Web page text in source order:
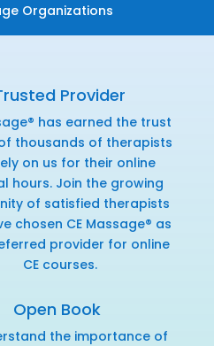
Organizations
Provider
has earned the trust
thousands of therapists
on us for their online
hours. Join the growing
of satisfied therapists
chosen CE Massage® as
provider for online
CE courses.
Open Book
the importance of